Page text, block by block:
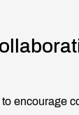
encourage